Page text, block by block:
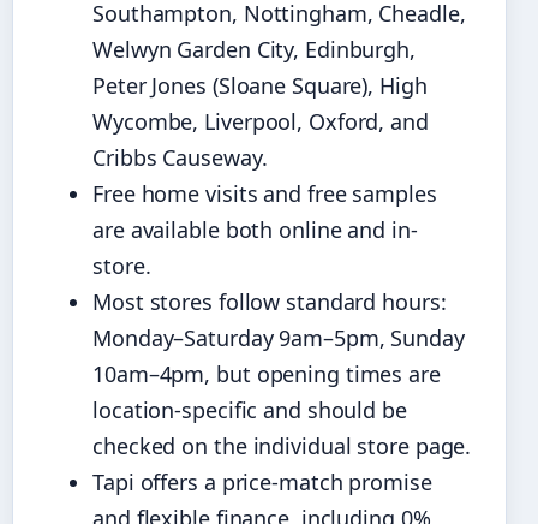
Southampton, Nottingham, Cheadle,
Welwyn Garden City, Edinburgh,
Peter Jones (Sloane Square), High
Wycombe, Liverpool, Oxford, and
Cribbs Causeway.
Free home visits and free samples
are available both online and in-
store.
Most stores follow standard hours:
Monday–Saturday 9am–5pm, Sunday
10am–4pm, but opening times are
location-specific and should be
checked on the individual store page.
Tapi offers a price-match promise